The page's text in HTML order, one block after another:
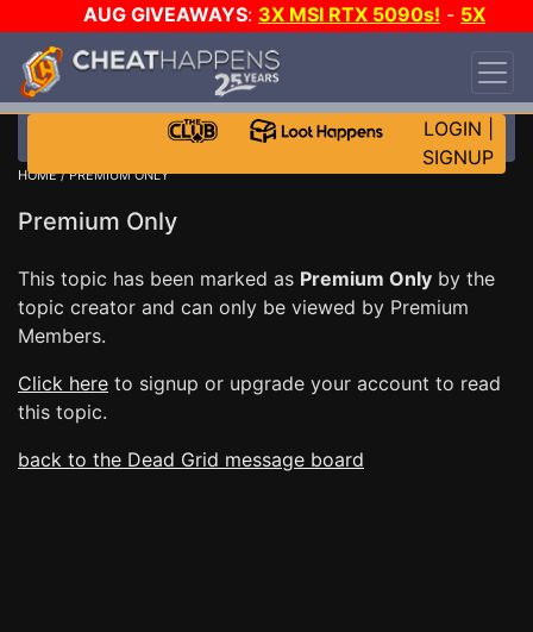
AUG GIVEAWAYS: 3X MSI RTX 5090s! - 5X
$1000 STEAM WALLET!
DAY!
WANT EVEN MORE CH?
LOGIN
SIGNUP
HOME/ PREMIUM ONLY
Premium Only
This topic has been marked as Premium Only by the
topic creator and can only be viewed by Premium
Members.
Click here to signup or upgrade your account to read
this topic.
back to the Dead Grid message board